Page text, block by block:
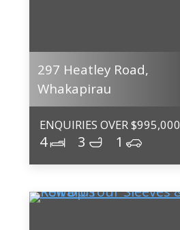
297 Heatley Road,
Whakapirau
ENQUIRIES OVER $995,000
4 3 1